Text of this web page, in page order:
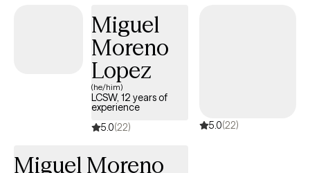
Miguel
Moreno
Lopez
(he/him)
LCSW, 12 years of
experience
5.0(22) 5.0(22)
Miguel Moreno